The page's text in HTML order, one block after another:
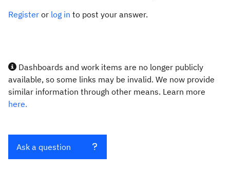
Register or log in to post your answer.
Dashboards and work items are no longer publicly
available, so some links may be invalid. We now provide
similar information through other means. Learn more
here.
Ask a question